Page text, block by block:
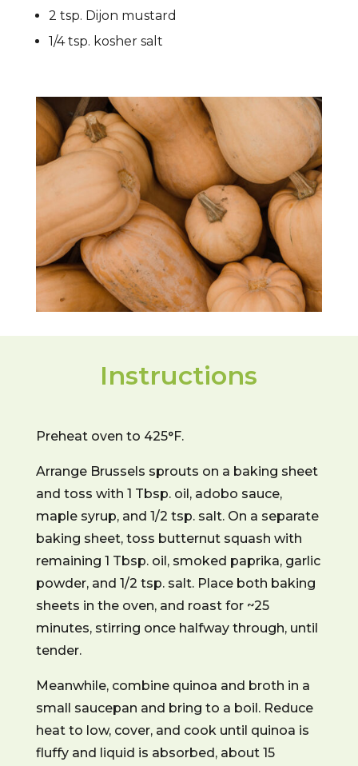
2 tsp. Dijon mustard
1/4 tsp. kosher salt
Instructions
Preheat oven to 425°F.
Arrange Brussels sprouts on a baking sheet
and toss with 1 Tbsp. oil, adobo sauce,
maple syrup, and 1/2 tsp. salt. On a separate
baking sheet, toss butternut squash with
remaining 1 Tbsp. oil, smoked paprika, garlic
powder, and 1/2 tsp. salt. Place both baking
sheets in the oven, and roast for ~25
minutes, stirring once halfway through, until
tender.
Meanwhile, combine quinoa and broth in a
small saucepan and bring to a boil. Reduce
heat to low, cover, and cook until quinoa is
fluffy and liquid is absorbed, about 15